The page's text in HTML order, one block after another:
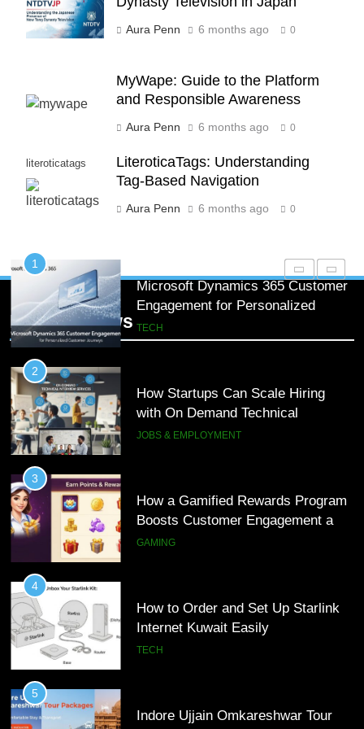
Aura Penn 6 months ago 0
MyWape: Guide to the Platform
and Responsible Awareness
Aura Penn 6 months ago 0
literoticatags
LiteroticaTags: Understanding
Tag-Based Navigation
Aura Penn 6 months ago 0
Popular News
BLOG
Meaning, Origins, and Applications
Microsoft Dynamics 365 Customer
Customer Journeys
2
How Startups Can Scale Hiring
with On Demand Technical
Interview Services
JOBS & EMPLOYMENT
3
How a Gamified Rewards Program
Boosts Customer Engagement and
Loyalty
GAMING
4
How to Order and Set Up Starlink
Internet Kuwait Easily
TECH
5
Indore Ujjain Omkareshwar Tour
Packages with Comfortable Stay &
Transport
TRAVEL
6
How HubSpot Consulting Services
5